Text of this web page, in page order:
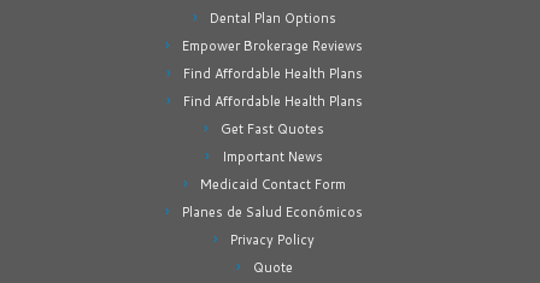
Dental Plan Options
Empower Brokerage Reviews
Find Affordable Health Plans
Find Affordable Health Plans
Get Fast Quotes
Important News
Medicaid Contact Form
Planes de Salud Económicos
Privacy Policy
Quote